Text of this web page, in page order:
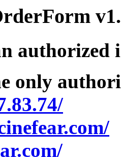
authorized
only